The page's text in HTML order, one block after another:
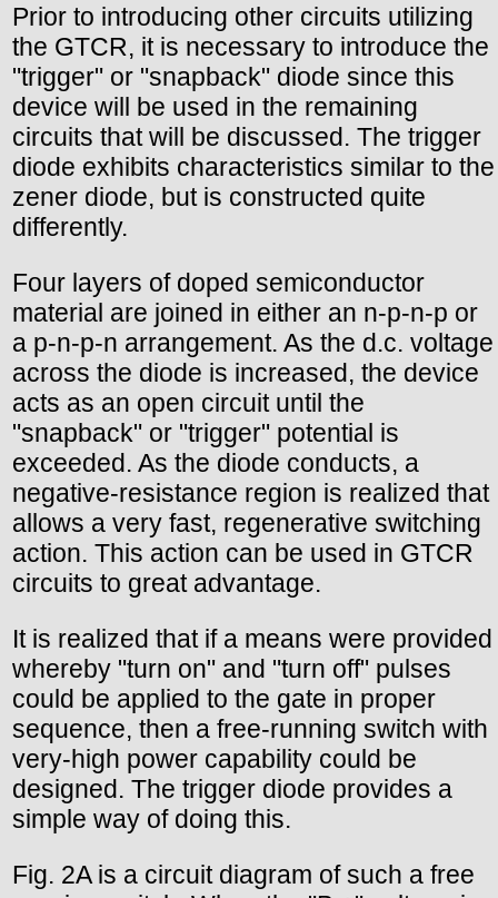
Prior to introducing other circuits utilizing
the GTCR, it is necessary to introduce the
"trigger" or "snapback" diode since this
device will be used in the remaining
circuits that will be discussed. The trigger
diode exhibits characteristics similar to the
zener diode, but is constructed quite
differently.
Four layers of doped semiconductor
material are joined in either an n-p-n-p or
a p-n-p-n arrangement. As the d.c. voltage
across the diode is increased, the device
acts as an open circuit until the
"snapback" or "trigger" potential is
exceeded. As the diode conducts, a
negative-resistance region is realized that
allows a very fast, regenerative switching
action. This action can be used in GTCR
circuits to great advantage.
It is realized that if a means were provided
whereby "turn on" and "turn off" pulses
could be applied to the gate in proper
sequence, then a free-running switch with
very-high power capability could be
designed. The trigger diode provides a
simple way of doing this.
Fig. 2A is a circuit diagram of such a free